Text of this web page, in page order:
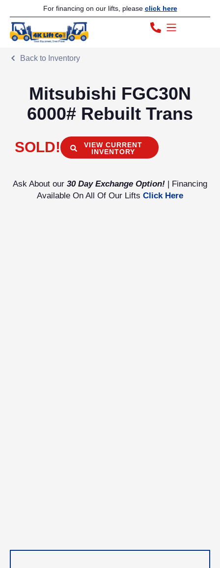
For financing on our lifts, please click here
Back to Inventory
Mitsubishi FGC30N
6000# Rebuilt Trans
SOLD!
VIEW CURRENT
INVENTORY
Ask About our 30 Day Exchange Option! | Financing
Available On All Of Our Lifts Click Here